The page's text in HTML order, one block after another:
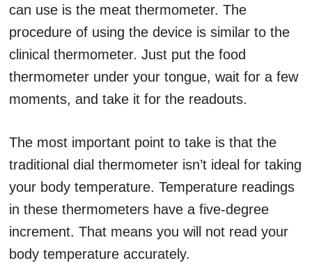
can use is the meat thermometer. The
procedure of using the device is similar to the
clinical thermometer. Just put the food
thermometer under your tongue, wait for a few
moments, and take it for the readouts.
The most important point to take is that the
traditional dial thermometer isn’t ideal for taking
your body temperature. Temperature readings
in these thermometers have a five-degree
increment. That means you will not read your
body temperature accurately.